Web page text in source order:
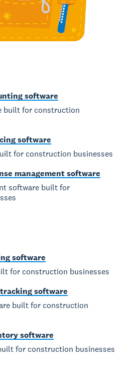
software
built for construction
software
for construction businesses
management software
software built for
software
for construction businesses
software
built for construction
software
for construction businesses